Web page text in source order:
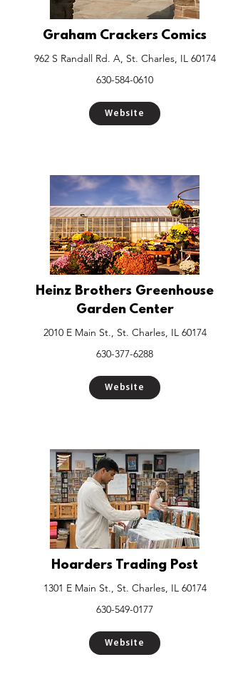
Graham Crackers Comics
962 S Randall Rd. A, St. Charles, IL 60174
630-584-0610
Website
Heinz Brothers Greenhouse
Garden Center
2010 E Main St., St. Charles, IL 60174
630-377-6288
Website
Hoarders Trading Post
1301 E Main St., St. Charles, IL 60174
630-549-0177
Website